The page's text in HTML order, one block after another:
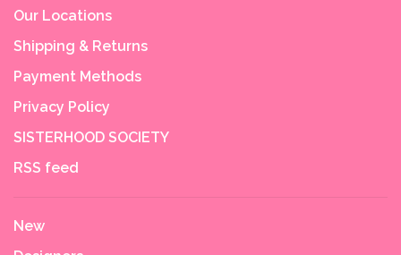
Our Locations
Shipping & Returns
Payment Methods
Privacy Policy
SISTERHOOD SOCIETY
RSS feed
New